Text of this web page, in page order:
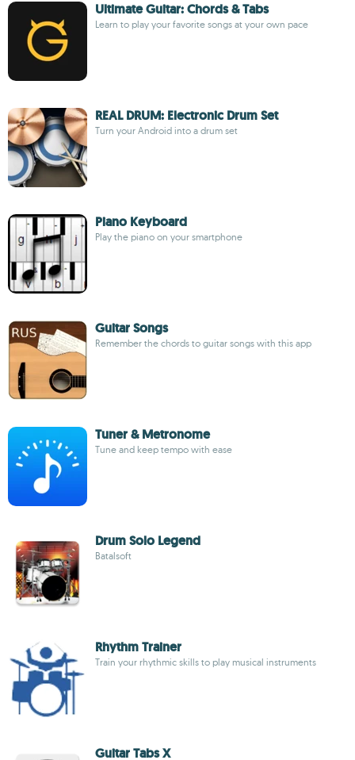
Ultimate Guitar: Chords & Tabs
Learn to play your favorite songs at your own pace
REAL DRUM: Electronic Drum Set
Turn your Android into a drum set
Piano Keyboard
Play the piano on your smartphone
Guitar Songs
Remember the chords to guitar songs with this app
Tuner & Metronome
Tune and keep tempo with ease
Drum Solo Legend
Batalsoft
Rhythm Trainer
Train your rhythmic skills to play musical instruments
Guitar Tabs X